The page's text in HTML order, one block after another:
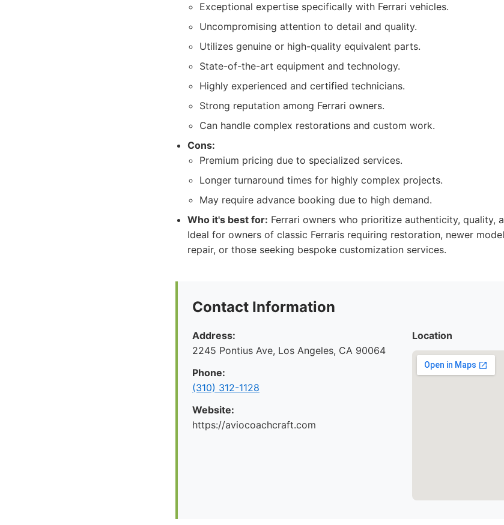
Exceptional expertise specifically with Ferrari vehicles.
Uncompromising attention to detail and quality.
Utilizes genuine or high-quality equivalent parts.
State-of-the-art equipment and technology.
Highly experienced and certified technicians.
Strong reputation among Ferrari owners.
Can handle complex restorations and custom work.
Cons:
Premium pricing due to specialized services.
Longer turnaround times for highly complex projects.
May require advance booking due to high demand.
Who it's best for: Ferrari owners who prioritize authenticity, quality,
Ideal for owners of classic Ferraris requiring restoration, newer
repair, or those seeking bespoke customization services.
Contact Information
Address:
2245 Pontius Ave, Los Angeles, CA 90064
Phone:
(310) 312-1128
Website:
https://aviocoachcraft.com
Location